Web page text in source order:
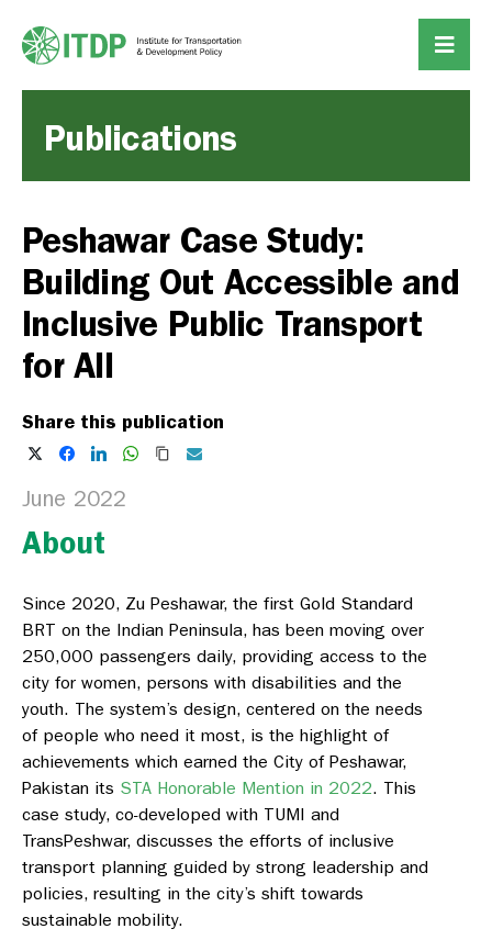
Publications
Peshawar Case Study:
Building Out Accessible and
Inclusive Public Transport
for All
Share this publication
June 2022
About
Since 2020, Zu Peshawar, the first Gold Standard
BRT on the Indian Peninsula, has been moving over
250,000 passengers daily, providing access to the
city for women, persons with disabilities and the
youth. The system’s design, centered on the needs
of people who need it most, is the highlight of
achievements which earned the City of Peshawar,
Pakistan its STA Honorable Mention in 2022. This
case study, co-developed with TUMI and
TransPeshwar, discusses the efforts of inclusive
transport planning guided by strong leadership and
policies, resulting in the city’s shift towards
sustainable mobility.